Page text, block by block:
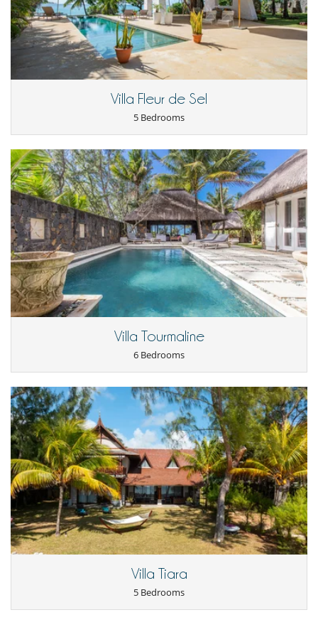
Children
Children welcome
Dining
Bed & Breakfast
Catered property
This house is self catering
Entertainment, well-being & sports
Heated outdoor swimming pool
Internet access (wifi)
Satellite or cable or Internet TV
TV
Equipment, facilities, events
Canoé / kayak
Security system
For your comfort and convenience
Air conditioning in bedrooms only
Dining & living room is the same area
Hair dryer
TV lounge
Kitchen & Appliances
Iron
Kettle
Microwave
Oven
Refrigerator
Toaster
Washing machine
Nearby
Direct access to the beach
Direct sea access
Outside
Terrace(s)
Villa Fleur de Sel
5 Bedrooms
Villa Tourmaline
6 Bedrooms
Villa Tiara
5 Bedrooms